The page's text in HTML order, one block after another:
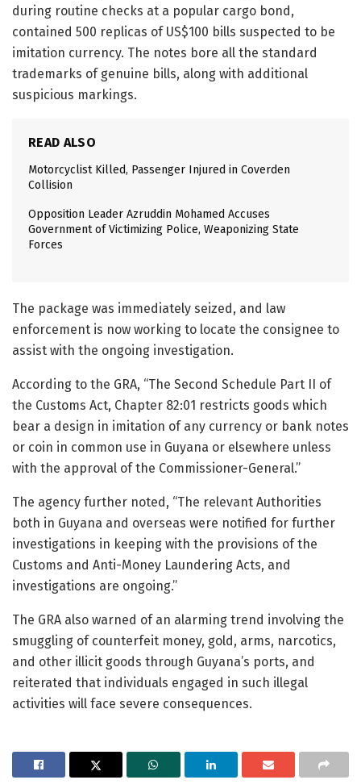
during routine checks at a popular cargo bond,
contained 500 replicas of US$100 bills suspected to be
imitation currency. The notes bore all the standard
trademarks of genuine bills, along with additional
suspicious markings.
READ ALSO
Motorcyclist Killed, Passenger Injured in Coverden
Collision
Opposition Leader Azruddin Mohamed Accuses
Government of Victimizing Police, Weaponizing State
Forces
The package was immediately seized, and law
enforcement is now working to locate the consignee to
assist with the ongoing investigation.
According to the GRA, “The Second Schedule Part II of
the Customs Act, Chapter 82:01 restricts goods which
bear a design in imitation of any currency or bank notes
or coin in common use in Guyana or elsewhere unless
with the approval of the Commissioner-General.”
The agency further noted, “The relevant Authorities
both in Guyana and overseas were notified for further
investigations in keeping with the provisions of the
Customs and Anti-Money Laundering Acts, and
investigations are ongoing.”
The GRA also warned of an alarming trend involving the
smuggling of counterfeit money, gold, arms, narcotics,
and other illicit goods through Guyana’s ports, and
reiterated that individuals engaged in such illegal
activities will face severe consequences.